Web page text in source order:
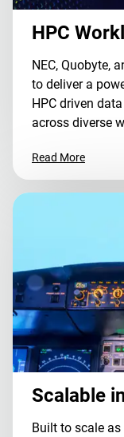
HPC
NEC, Quobyte,
to deliver a
HPC driven
across diverse
Read More
Scalable
Built to scale